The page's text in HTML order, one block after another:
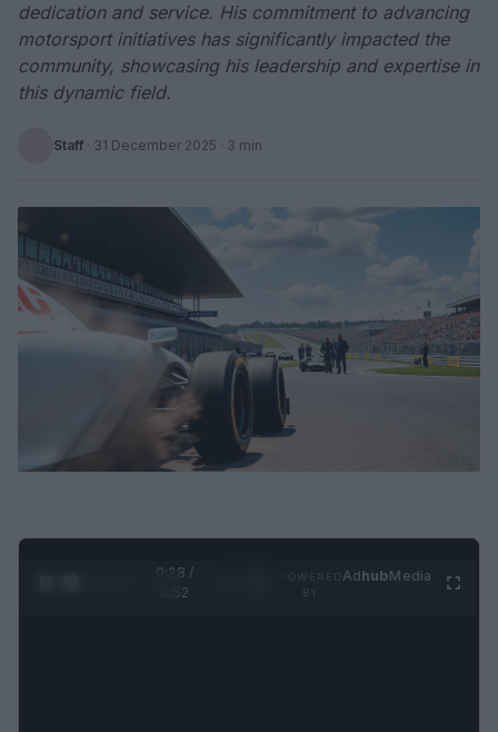
dedication and service. His commitment to advancing
motorsport initiatives has significantly impacted the
community, showcasing his leadership and expertise in
this dynamic field.
Staff · 31 December 2025 · 3 min
0:29 /
0:52
AdhubMedia